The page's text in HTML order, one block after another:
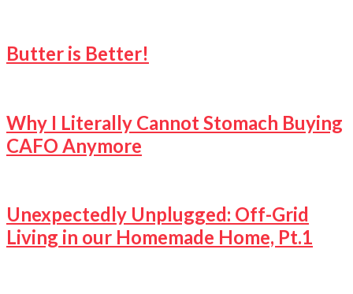
Butter is Better!
Why I Literally Cannot Stomach Buying
CAFO Anymore
Unexpectedly Unplugged: Off-Grid
Living in our Homemade Home, Pt.1